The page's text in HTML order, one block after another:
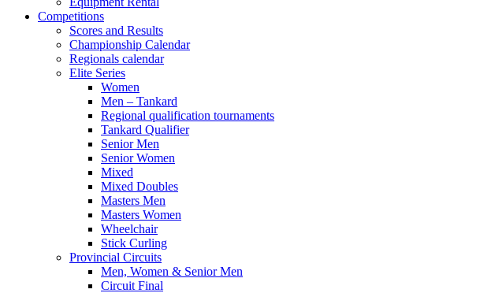
Competitions
Scores and Results
Championship Calendar
Regionals calendar
Elite Series
Women
Men – Tankard
Regional qualification tournaments
Tankard Qualifier
Senior Men
Senior Women
Mixed
Mixed Doubles
Masters Men
Masters Women
Wheelchair
Stick Curling
Provincial Circuits
Men, Women & Senior Men
Circuit Final